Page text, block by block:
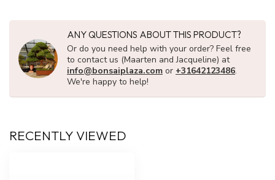
ANY QUESTIONS ABOUT THIS PRODUCT?
Or do you need help with your order? Feel free
to contact us (Maarten and Jacqueline) at
info@bonsaiplaza.com or +31642123486.
We're happy to help!
RECENTLY VIEWED